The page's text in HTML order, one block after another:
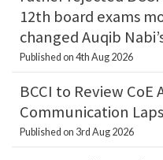
12th board exams
changed Auqib
Published on 4th Aug 2026
BCCI to Review
Communication
Published on 3rd Aug 2026